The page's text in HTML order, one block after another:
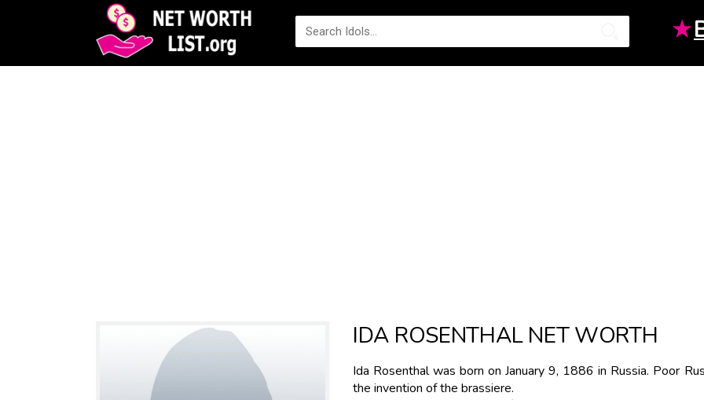
★
IDA ROSENTHAL NET WORTH
Ida Rosenthal was born on January 9, 1886 in Russia. Poor
the invention of the brassiere.